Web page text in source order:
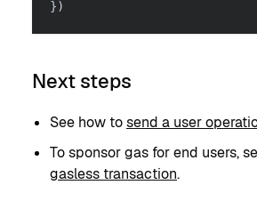
})
Next steps
See how tosend a user
To sponsor gas for end users,
gasless transaction.